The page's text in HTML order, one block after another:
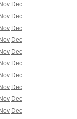
Nov Dec
Nov Dec
Nov Dec
Nov Dec
Nov Dec
Nov Dec
Nov Dec
Nov Dec
Nov Dec
Nov Dec